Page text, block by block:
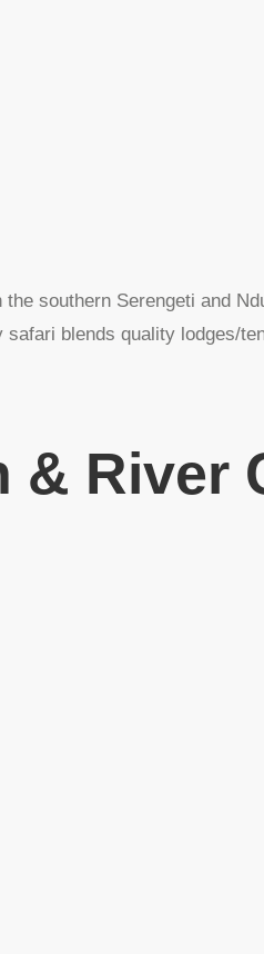
southern Serengeti and
blends quality lodges/
& River